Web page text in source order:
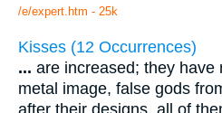
/e/expert.htm - 25k
Kisses (12 Occurrences)
... are increased; they have
metal image, false gods